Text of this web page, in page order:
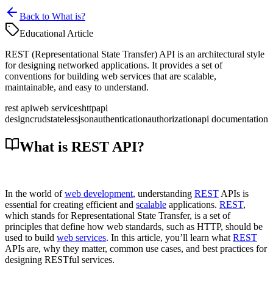
Back to What is?
Educational Article
REST (Representational State Transfer) API is an architectural style
for designing networked applications. It provides a set of
conventions for building web services that are scalable,
maintainable, and easy to understand.
rest apiweb serviceshttpapi
designcrudstatelessjsonauthenticationauthorizationapi documentation
What is REST API?
In the world ofweb development, understanding REST APIs is
essential for creating efficient and scalable applications. REST,
which stands for Representational State Transfer, is a set of
principles that define how web standards, such as HTTP, should be
used to build web services. In this article, you’ll learn what REST
APIs are, why they matter, common use cases, and best practices for
designing RESTful services.